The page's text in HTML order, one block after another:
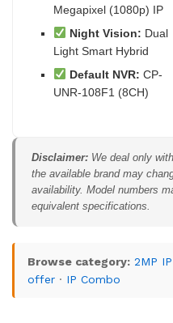
Megapixel (1080p) IP
Night Vision: Dual
Light Smart Hybrid
Default NVR: CP-
UNR-108F1 (8CH)
Disclaimer: We deal only
the available brand may
availability. Model numbers
equivalent specifications.
Browse category: 2MP
offer · IP Combo